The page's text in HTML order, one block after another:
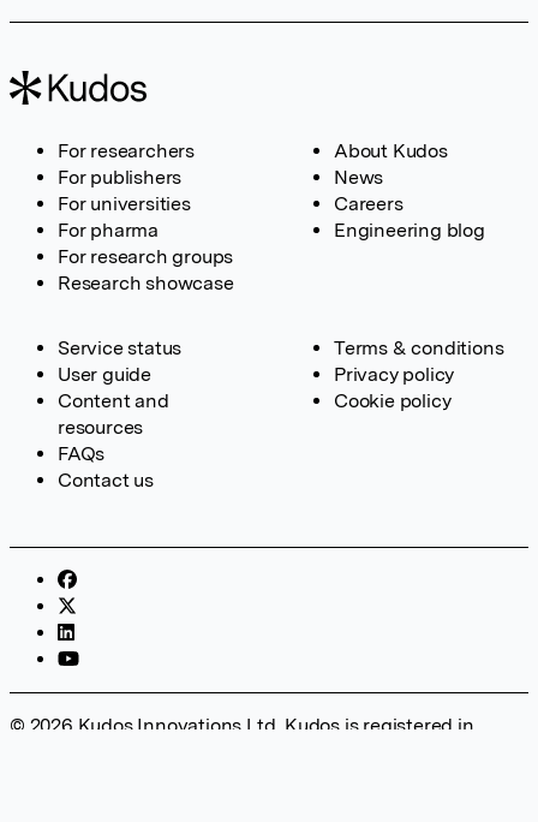
For researchers
For publishers
For universities
For pharma
For research groups
Research showcase
About Kudos
News
Careers
Engineering blog
Service status
User guide
Content and
resources
FAQs
Contact us
Terms & conditions
Privacy policy
Cookie policy
© 2026 Kudos Innovations Ltd. Kudos is registered in